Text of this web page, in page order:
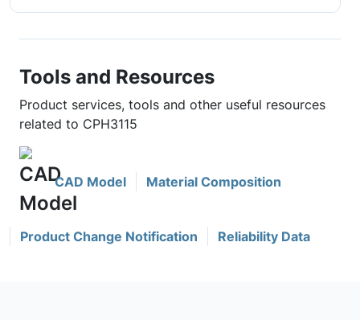
Tools and Resources
Product services, tools and other useful resources
related to CPH3115
CAD Model Material Composition
Product Change Notification Reliability Data